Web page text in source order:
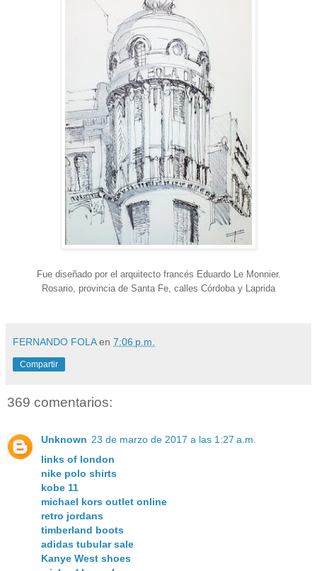
Fue diseñado por el arquitecto francés Eduardo Le Monnier.
Rosario, provincia de Santa Fe, calles Córdoba y Laprida
FERNANDO FOLA en 7:06 p.m.
Compartir
369 comentarios:
Unknown 23 de marzo de 2017 a las 1:27 a.m.
links of london
nike polo shirts
kobe 11
michael kors outlet online
retro jordans
timberland boots
adidas tubular sale
Kanye West shoes